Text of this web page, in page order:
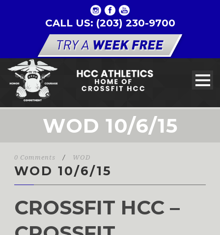
CALL US: (203) 230-9700
WOD 10/6/15
0 Comments / WOD
WOD 10/6/15
CROSSFIT HCC –